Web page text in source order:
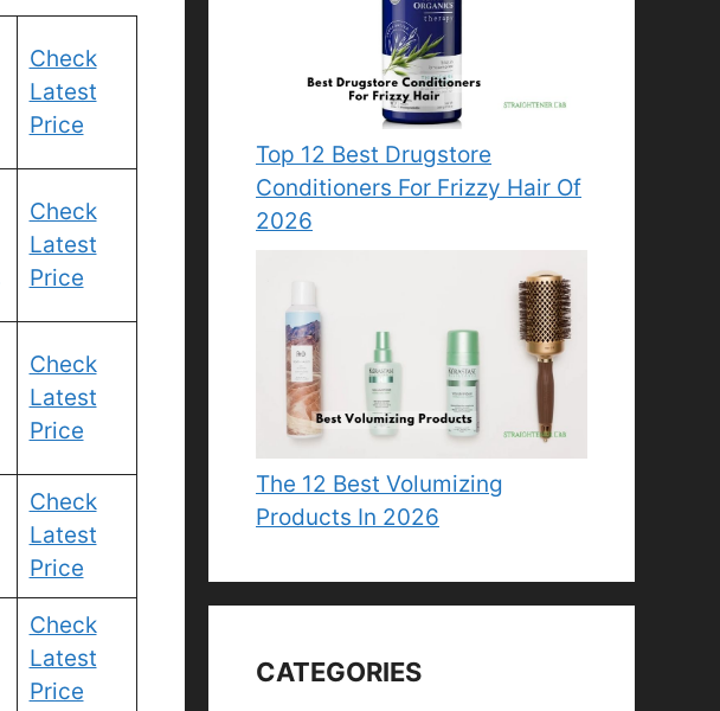
Check
Latest
Price
Check
Latest
Price
Check
Latest
Price
Check
Latest
Price
Check
Latest
Price
Top 12 Best Drugstore
Conditioners For Frizzy Hair Of
2026
The 12 Best Volumizing
Products In 2026
CATEGORIES